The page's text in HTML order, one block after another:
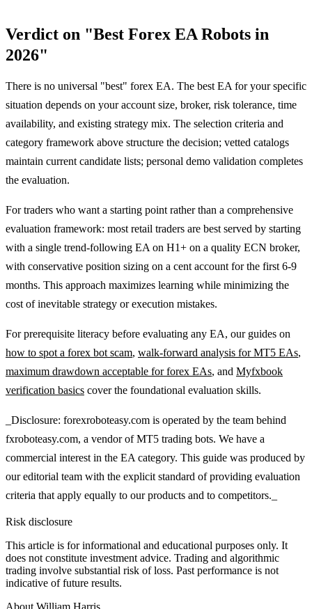
Verdict on "Best Forex EA Robots in
2026"
There is no universal "best" forex EA. The best EA for your specific
situation depends on your account size, broker, risk tolerance, time
availability, and existing strategy mix. The selection criteria and
category framework above structure the decision; vetted catalogs
maintain current candidate lists; personal demo validation completes
the evaluation.
For traders who want a starting point rather than a comprehensive
evaluation framework: most retail traders are best served by starting
with a single trend-following EA on H1+ on a quality ECN broker,
with conservative position sizing on a cent account for the first 6-9
months. This approach maximizes learning while minimizing the
cost of inevitable strategy or execution mistakes.
For prerequisite literacy before evaluating any EA, our guides on
how to spot a forex bot scam, walk-forward analysis for MT5 EAs,
maximum drawdown acceptable for forex EAs, and Myfxbook
verification basics cover the foundational evaluation skills.
_Disclosure: forexroboteasy.com is operated by the team behind
fxroboteasy.com, a vendor of MT5 trading bots. We have a
commercial interest in the EA category. This guide was produced by
our editorial team with the explicit standard of providing evaluation
criteria that apply equally to our products and to competitors._
Risk disclosure
This article is for informational and educational purposes only. It
does not constitute investment advice. Trading and algorithmic
trading involve substantial risk of loss. Past performance is not
indicative of future results.
About William Harris